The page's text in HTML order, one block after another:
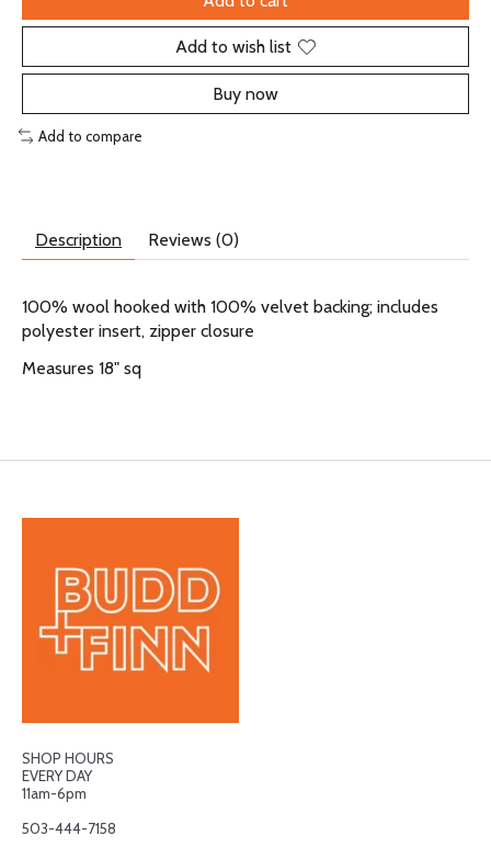
Add to wish list
Buy now
Add to compare
Description Reviews (0)
100% wool hooked with 100% velvet backing; includes
polyester insert, zipper closure
Measures 18" sq
SHOP HOURS
EVERY DAY
11am-6pm
503-444-7158